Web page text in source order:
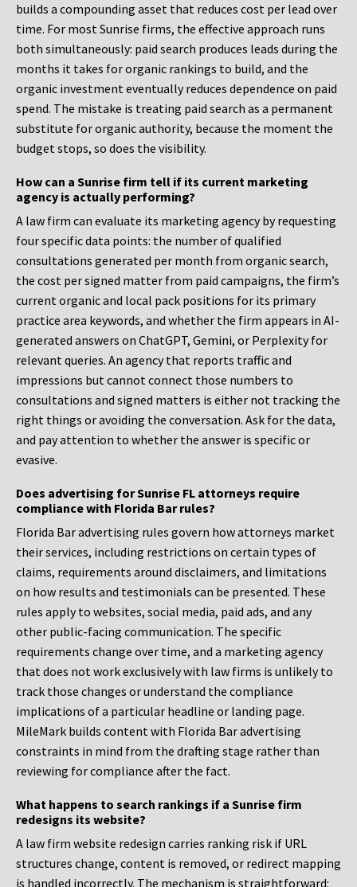
builds a compounding asset that reduces cost per lead over
time. For most Sunrise firms, the effective approach runs
both simultaneously: paid search produces leads during the
months it takes for organic rankings to build, and the
organic investment eventually reduces dependence on paid
spend. The mistake is treating paid search as a permanent
substitute for organic authority, because the moment the
budget stops, so does the visibility.
How can a Sunrise firm tell if its current marketing
agency is actually performing?
A law firm can evaluate its marketing agency by requesting
four specific data points: the number of qualified
consultations generated per month from organic search,
the cost per signed matter from paid campaigns, the firm’s
current organic and local pack positions for its primary
practice area keywords, and whether the firm appears in AI-
generated answers on ChatGPT, Gemini, or Perplexity for
relevant queries. An agency that reports traffic and
impressions but cannot connect those numbers to
consultations and signed matters is either not tracking the
right things or avoiding the conversation. Ask for the data,
and pay attention to whether the answer is specific or
evasive.
Does advertising for Sunrise FL attorneys require
compliance with Florida Bar rules?
Florida Bar advertising rules govern how attorneys market
their services, including restrictions on certain types of
claims, requirements around disclaimers, and limitations
on how results and testimonials can be presented. These
rules apply to websites, social media, paid ads, and any
other public-facing communication. The specific
requirements change over time, and a marketing agency
that does not work exclusively with law firms is unlikely to
track those changes or understand the compliance
implications of a particular headline or landing page.
MileMark builds content with Florida Bar advertising
constraints in mind from the drafting stage rather than
reviewing for compliance after the fact.
What happens to search rankings if a Sunrise firm
redesigns its website?
A law firm website redesign carries ranking risk if URL
structures change, content is removed, or redirect mapping
is handled incorrectly. The mechanism is straightforward: